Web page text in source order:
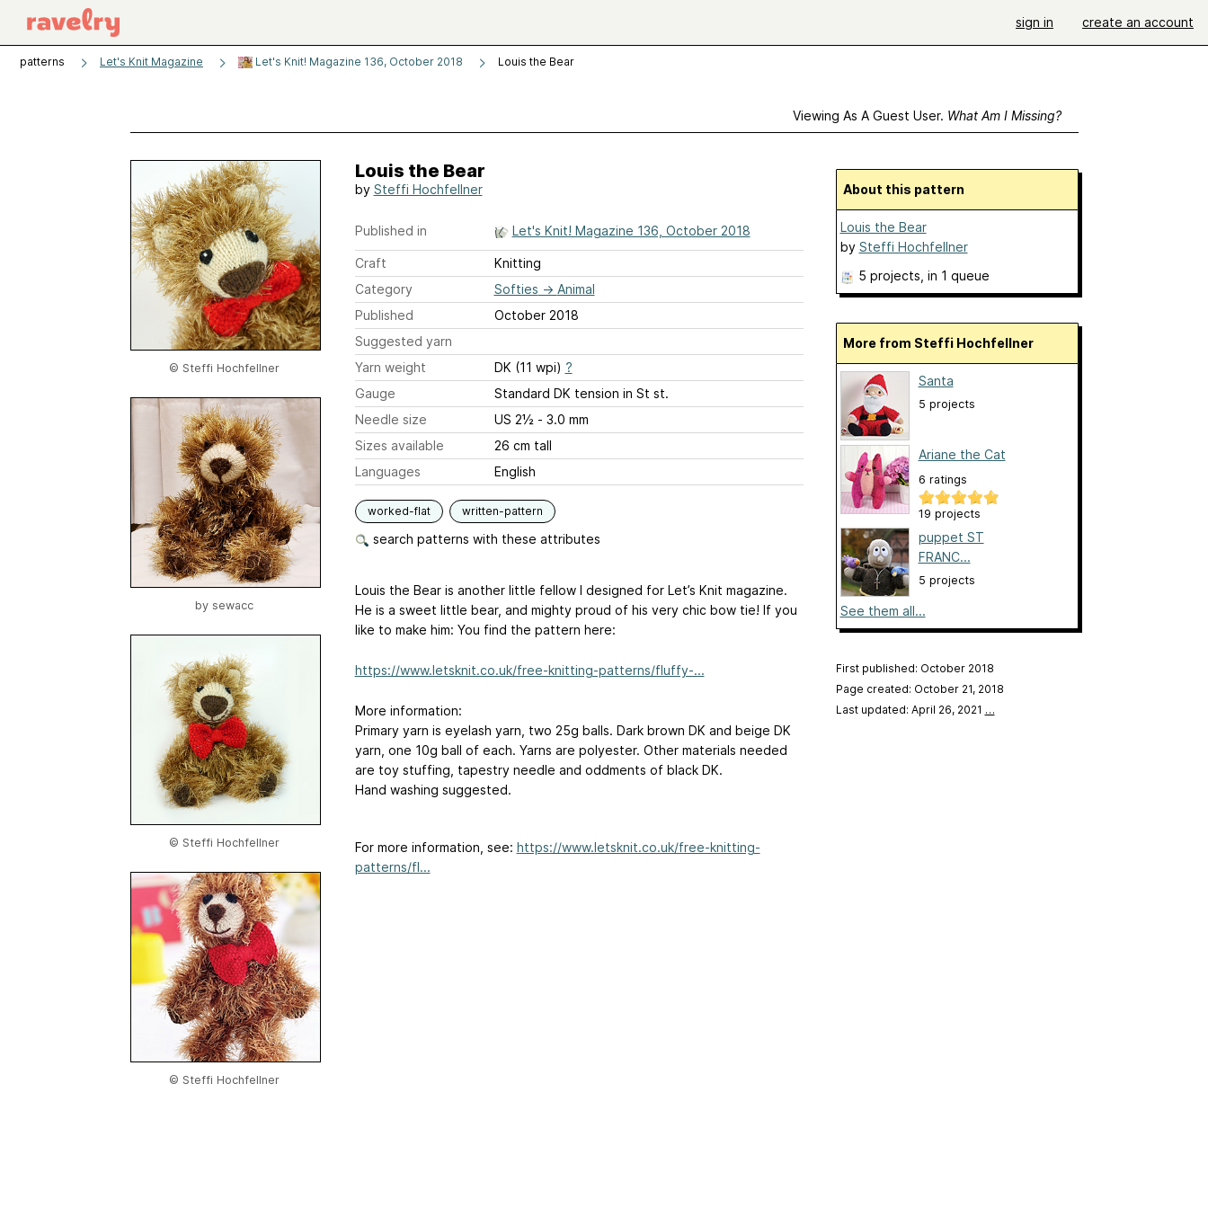
sign in create an account
patterns Let's Knit Magazine Let's Knit! Magazine 136, October 2018 Louis the Bear
Viewing As A Guest User. What Am I Missing?
© Steffi Hochfellner
by sewacc
© Steffi Hochfellner
© Steffi Hochfellner
Louis the Bear
by Steffi Hochfellner
Published in Let's Knit! Magazine 136, October 2018
Craft
Knitting
Category
Softies → Animal
Published
October 2018
Suggested yarn
Yarn weight
DK (11 wpi) ?
Gauge
Standard DK tension in St st.
Needle size
US 2½ - 3.0 mm
Sizes available
26 cm tall
Languages
English
worked-flat written-pattern
search patterns with these attributes
Louis the Bear is another little fellow I designed for Let’s Knit magazine.
He is a sweet little bear, and mighty proud of his very chic bow tie! If you
like to make him: You find the pattern here:
https://www.letsknit.co.uk/free-knitting-patterns/fluffy-...
More information:
Primary yarn is eyelash yarn, two 25g balls. Dark brown DK and beige DK
yarn, one 10g ball of each. Yarns are polyester. Other materials needed
are toy stuffing, tapestry needle and oddments of black DK.
Hand washing suggested.
For more information, see: https://www.letsknit.co.uk/free-knitting-
patterns/fl...
About this pattern
Louis the Bear
by Steffi Hochfellner
5 projects , in 1 queue
More from Steffi Hochfellner
Santa
5 projects
Ariane the Cat
6 ratings
19 projects
puppet ST
FRANC...
5 projects
See them all...
First published: October 2018
Page created: October 21, 2018
Last updated: April 26, 2021 …